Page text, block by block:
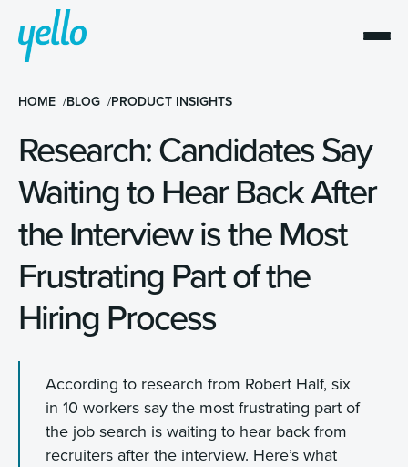
HOME BLOG PRODUCT INSIGHTS
Research: Candidates Say
Waiting to Hear Back After
the Interview is the Most
Frustrating Part of the
Hiring Process
According to research from Robert Half, six
in 10 workers say the most frustrating part of
the job search is waiting to hear back from
recruiters after the interview. Here’s what